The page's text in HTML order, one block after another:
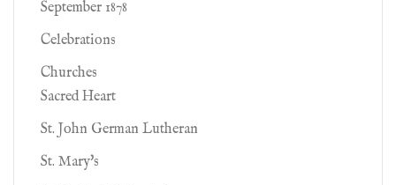
September 1878
Celebrations
Churches
Sacred Heart
St. John German Lutheran
St. Mary's